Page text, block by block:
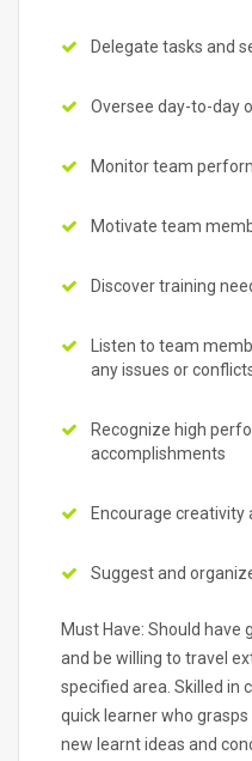
Delegate tasks and
Oversee day-to-day
Monitor team
Motivate team
Discover training
Listen to team
any issues or
Recognize high
accomplishments
Encourage creativity
Suggest and
Must Have: Should have
and be willing to travel
specified area. Skilled in
quick learner who
new learnt ideas and